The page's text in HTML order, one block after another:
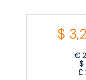
$
€
$
£